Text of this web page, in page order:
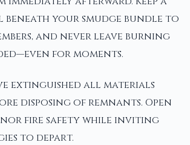
beneath your smudge bundle to
and never leave burning
for moments.
extinguished all materials
disposing of remnants. Open
fire safety while inviting
to depart.